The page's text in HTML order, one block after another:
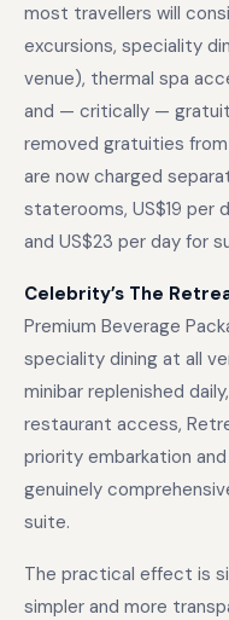
most travellers will
excursions, speciality
venue), thermal spa
and — critically —
removed gratuities
are now charged
staterooms, US$19 per
and US$23 per day for
Celebrity’s The
Premium Beverage
speciality dining at all
minibar replenished
restaurant access,
priority embarkation
genuinely
suite.
The practical effect is
simpler and more